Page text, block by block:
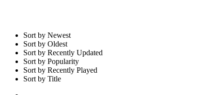
Sort by Newest
Sort by Oldest
Sort by Recently Updated
Sort by Popularity
Sort by Recently Played
Sort by Title